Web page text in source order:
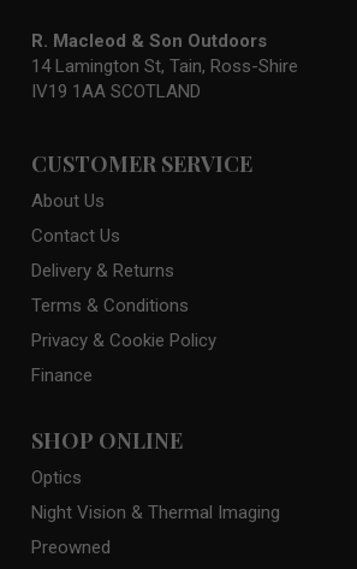
R. Macleod & Son Outdoors
14 Lamington St, Tain, Ross-Shire
IV19 1AA SCOTLAND
CUSTOMER SERVICE
About Us
Contact Us
Delivery & Returns
Terms & Conditions
Privacy & Cookie Policy
Finance
SHOP ONLINE
Optics
Night Vision & Thermal Imaging
Preowned